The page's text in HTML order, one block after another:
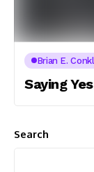
Brian E.
Saying
Search